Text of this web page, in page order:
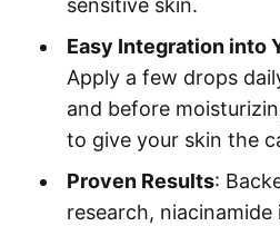
sensitive skin.
Easy Integration into
Apply a few drops
and before
to give your skin the
Proven Results:
research, niacinamide